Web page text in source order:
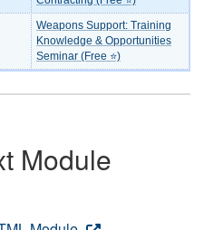
Weapons Support: Training
Knowledge & Opportunities
Seminar (Free ⭐)
Module